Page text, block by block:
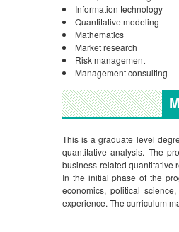
Information technology
Quantitative modeling
Mathematics
Market research
Risk management
Management consulting
This is a graduate level
quantitative analysis. The
business-related quantitative
In the initial phase of the
economics, political
experience. The curriculum